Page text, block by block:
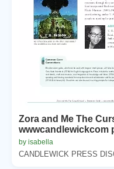
Zora and Me The
wwwcandlewickcom
by isabella
CANDLEWICK PRESS